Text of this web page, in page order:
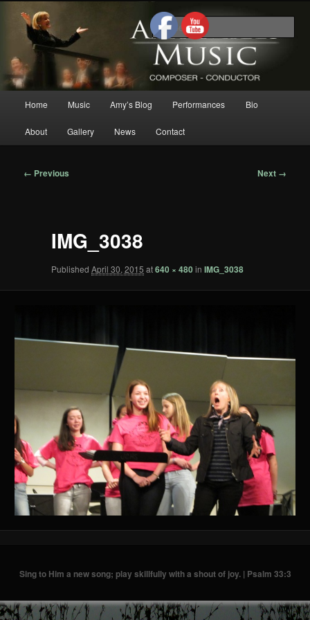
primary
Amy Mills Music
Music/Contemporary Music/Woman Composer/Woman
Conductor/Motivational Speaker
Home Music Amy’s Blog Performances Bio
About Gallery News Contact
Image
← Previous Next →
IMG_3038
PublishedApril 30, 2015 at640 × 480inIMG_3038
Sing to Him a new song; play skillfully with a shout of joy. | Psalm 33:3